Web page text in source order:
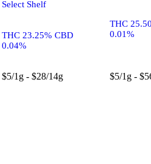
Select Shelf
THC 23.25% CBD
0.04%
$5/1g - $28/14g
THC
0.01%
$5/1g -